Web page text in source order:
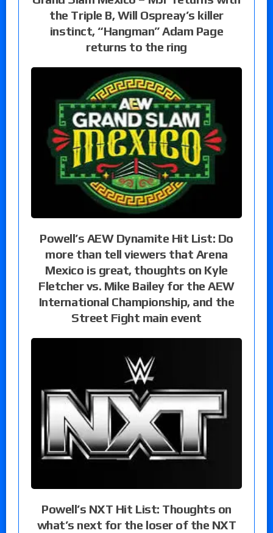
the Triple B, Will Ospreay’s killer
instinct, “Hangman” Adam Page
returns to the ring
Powell’s AEW Dynamite Hit List: Do
more than tell viewers that Arena
Mexico is great, thoughts on Kyle
Fletcher vs. Mike Bailey for the AEW
International Championship, and the
Street Fight main event
Powell’s NXT Hit List: Thoughts on
what’s next for the loser of the NXT